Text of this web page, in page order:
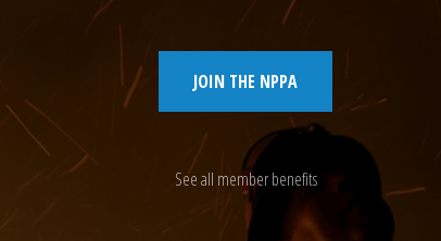
JOIN THE NPPA
See all member benefits